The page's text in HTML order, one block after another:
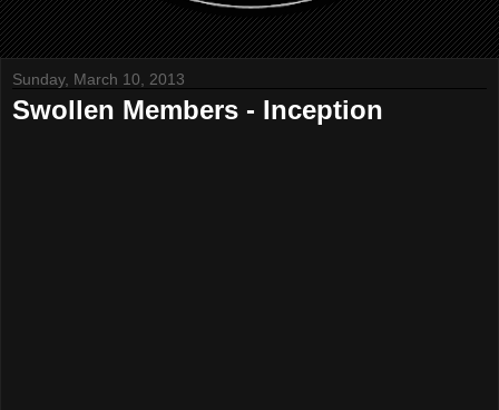
Sunday, March 10, 2013
Swollen Members - Inception